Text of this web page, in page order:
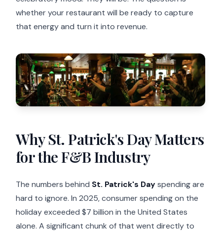
whether your restaurant will be ready to capture
that energy and turn it into revenue.
Why St. Patrick's Day Matters
for the F&B Industry
The numbers behind St. Patrick's Dayspending are
hard to ignore. In 2025, consumer spending on the
holiday exceeded $7 billion in the United States
alone. A significant chunk of that went directly to